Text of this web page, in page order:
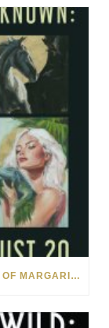
UNCOVERING THE UNKNOWN: THE ART OF MARGARITA HOWIS & NICHOLAS YUST